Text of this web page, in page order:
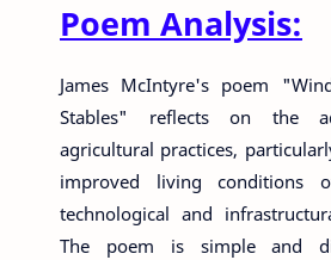
Poem Analysis:
James McIntyre's poem
Stables" reflects on the
agricultural practices,
improved living conditions
technological and
The poem is simple and